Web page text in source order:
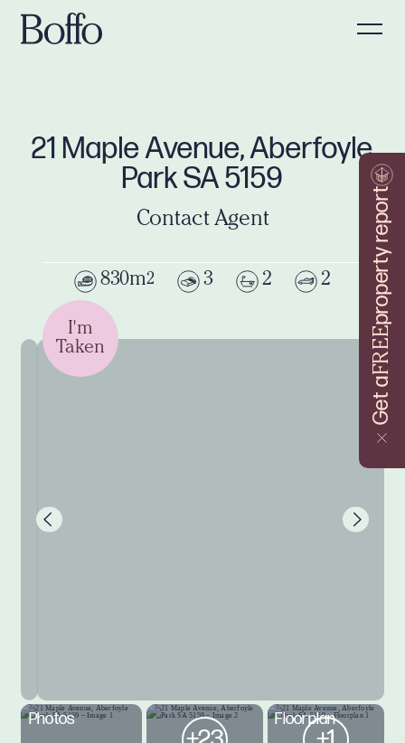
Get a
FREE
property report
21 Maple Avenue, Aberfoyle
Park SA 5159
Contact Agent
830m2 3 2 2
I'm
Taken
Photos Floorplan